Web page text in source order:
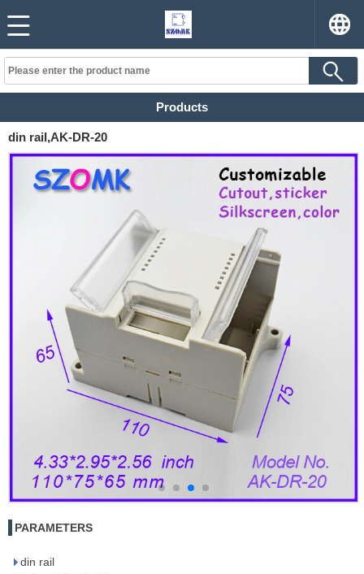
Products
din rail,AK-DR-20
PARAMETERS
din rail